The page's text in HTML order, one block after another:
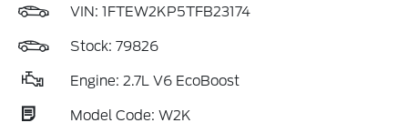
VIN: 1FTEW2KP5TFB23174
Stock: 79826
Engine: 2.7L V6 EcoBoost
Model Code: W2K